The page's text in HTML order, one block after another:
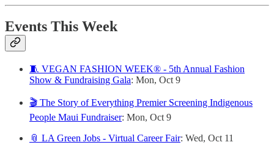
Events This Week
🧵 VEGAN FASHION WEEK® - 5th Annual Fashion
Show & Fundraising Gala: Mon, Oct 9
🎬 The Story of Everything Premier Screening Indigenous
People Maui Fundraiser: Mon, Oct 9
📎 LA Green Jobs - Virtual Career Fair: Wed, Oct 11